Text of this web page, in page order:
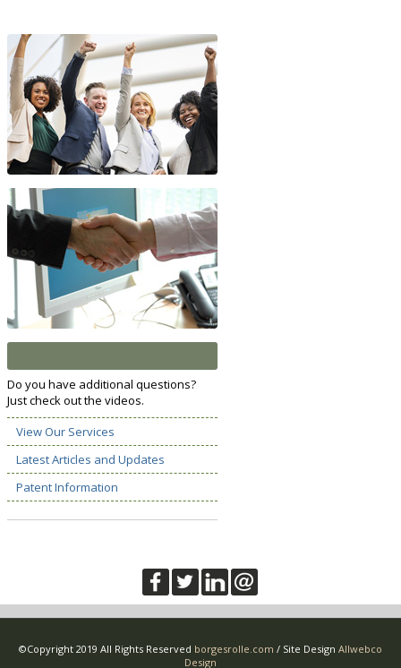
Do you have additional questions?
Just check out the videos.
View Our Services
Latest Articles and Updates
Patent Information
©Copyright 2019 All Rights Reserved borgesrolle.com / Site Design Allwebco
Design